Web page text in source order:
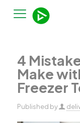
4
Make
Freezer
Published by